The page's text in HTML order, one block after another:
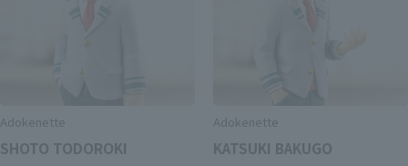
Adokenette
SHOTO TODOROKI
Adokenette
KATSUKI BAKUGO